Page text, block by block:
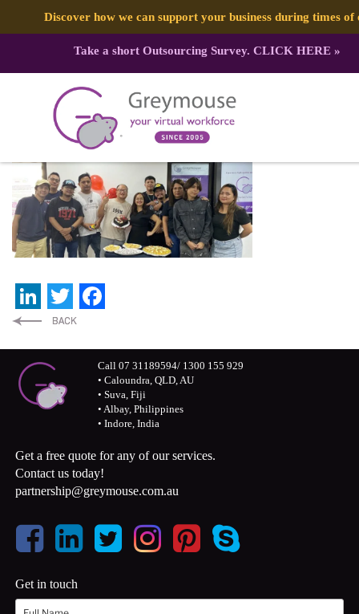
Discover how we can support your business during times
Take a short Outsourcing Survey. CLICK HERE»
Published by: Greymouse Marketing | 8 March, 2025
LinkedIn
Twitter
Call 07 31189594/ 1300 155 929
• Caloundra, QLD, AU
• Suva, Fiji
• Albay, Philippines
• Indore, India
Get a free quote for any of our services.
Contact us today!
partnership@greymouse.com.au
Get in touch